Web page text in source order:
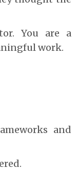
You are a
work.
and